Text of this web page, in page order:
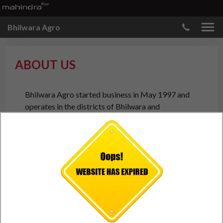
Bhilwara Agro
ABOUT US
Bhilwara Agro started business in May 1997 and
operates in the districts of Bhilwara and
Rajsamand in the state of Rajasthan. We are
authorised dealer for Mahindra and Mahindra’s
Personal and Commercial range of vehicles for new
vehicle Sales, Service, and Spare Parts.
The company comprises a young, enthusiastic team of
committed and dedicated professionals
who are driven by the values and culture of the